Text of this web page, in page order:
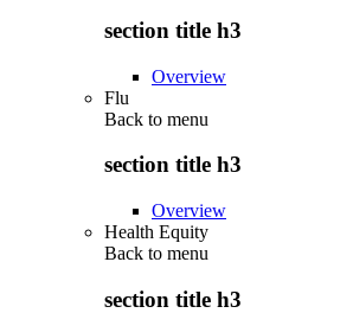
section title h3
Overview
Flu
Back to menu
section title h3
Overview
Health Equity
Back to menu
section title h3